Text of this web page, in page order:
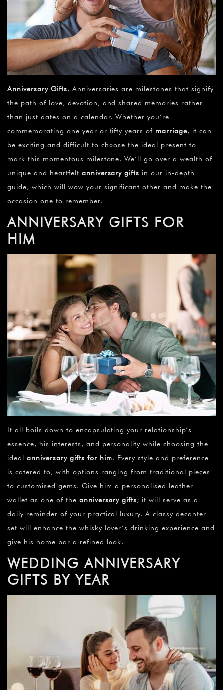
Anniversary Gifts. Anniversaries are milestones that signify
the path of love, devotion, and shared memories rather
than just dates on a calendar. Whether you’re
commemorating one year or fifty years of marriage, it can
be exciting and difficult to choose the ideal present to
mark this momentous milestone. We’ll go over a wealth of
unique and heartfelt anniversary gifts in our in-depth
guide, which will wow your significant other and make the
occasion one to remember.
ANNIVERSARY GIFTS FOR
HIM
It all boils down to encapsulating your relationship’s
essence, his interests, and personality while choosing the
ideal anniversary gifts for him. Every style and preference
is catered to, with options ranging from traditional pieces
to customised gems. Give him a personalised leather
wallet as one of the anniversary gifts; it will serve as a
daily reminder of your practical luxury. A classy decanter
set will enhance the whisky lover’s drinking experience and
give his home bar a refined look.
WEDDING ANNIVERSARY
GIFTS BY YEAR